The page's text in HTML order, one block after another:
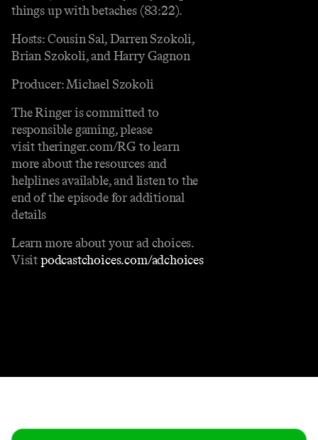
things up with betaches (83:22).
Hosts: Cousin Sal, Darren Szokoli,
Brian Szokoli, and Harry Gagnon
Producer: Michael Szokoli
The Ringer is committed to
responsible gaming, please
visit theringer.com/RG to learn
more about the resources and
helplines available, and listen to the
end of the episode for additional
details
Learn more about your ad choices.
Visitpodcastchoices.com/adchoices